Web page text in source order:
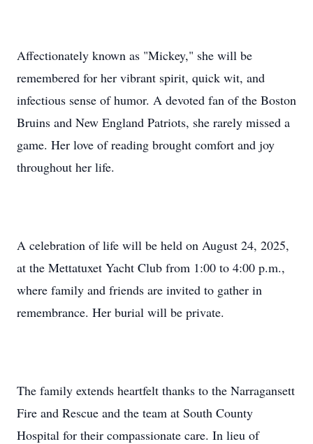
Affectionately known as "Mickey," she will be
remembered for her vibrant spirit, quick wit, and
infectious sense of humor. A devoted fan of the Boston
Bruins and New England Patriots, she rarely missed a
game. Her love of reading brought comfort and joy
throughout her life.
A celebration of life will be held on August 24, 2025,
at the Mettatuxet Yacht Club from 1:00 to 4:00 p.m.,
where family and friends are invited to gather in
remembrance. Her burial will be private.
The family extends heartfelt thanks to the Narragansett
Fire and Rescue and the team at South County
Hospital for their compassionate care. In lieu of